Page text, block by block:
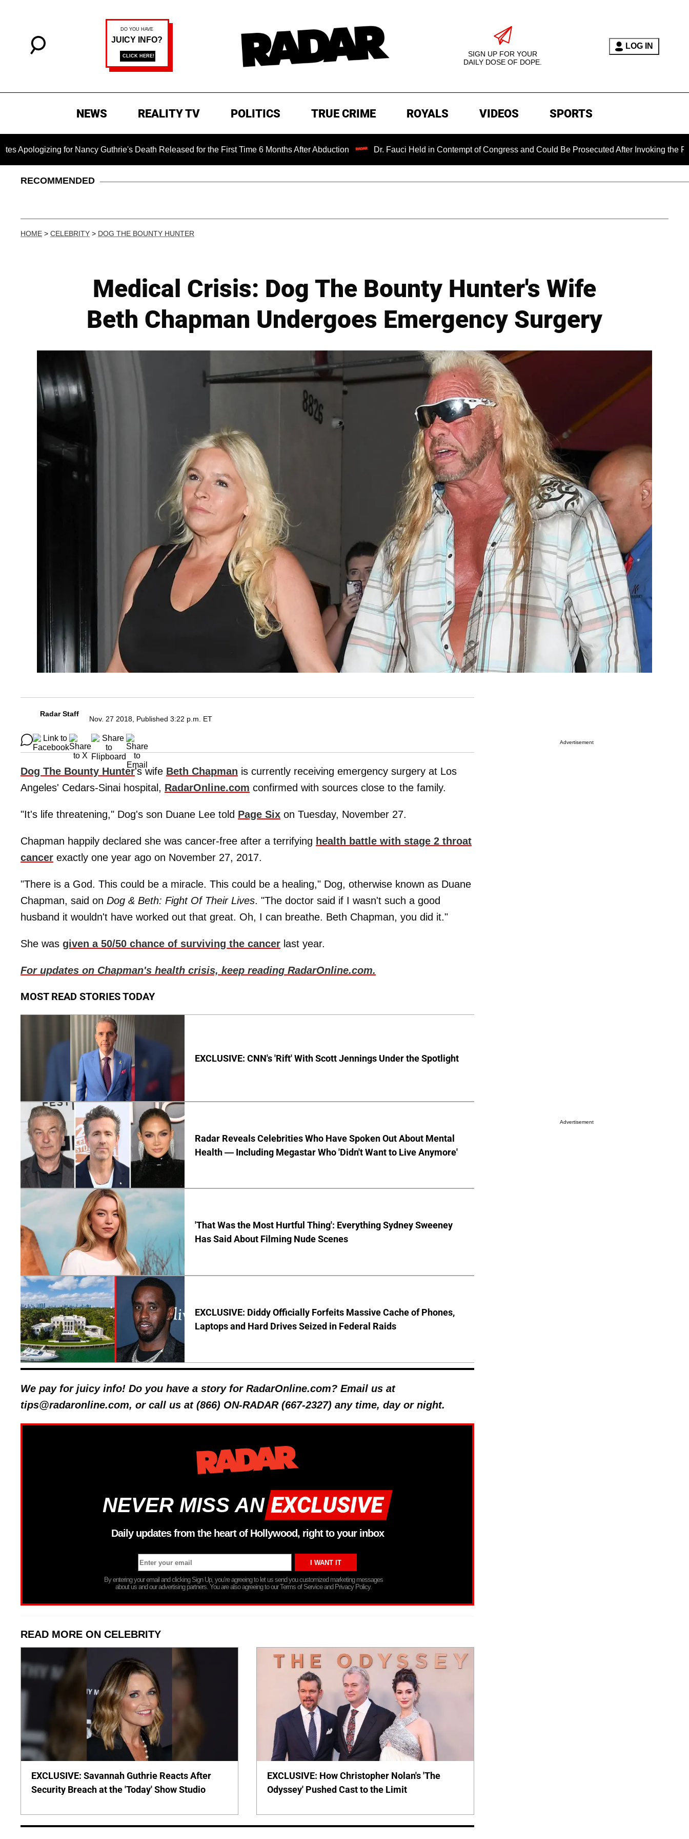
SIGN UP FOR YOUR
DAILY DOSE OF DOPE.
LOG IN
NEWS REALITY TV POLITICS TRUE CRIME ROYALS VIDEOS SPORTS
for Nancy Guthrie's Death Released for the First Time 6 Months After Abduction Dr. Fauci Held in Contempt of Congress and Could Be Prosecuted After Invoking the Fifth
RECOMMENDED
HOME > CELEBRITY > DOG THE BOUNTY HUNTER
Medical Crisis: Dog The Bounty Hunter's Wife
Beth Chapman Undergoes Emergency Surgery
Radar Staff
Nov. 27 2018, Published 3:22 p.m. ET
Dog The Bounty Hunter's wife Beth Chapman is currently receiving emergency surgery at Los
Angeles' Cedars-Sinai hospital, RadarOnline.com confirmed with sources close to the family.
"It's life threatening," Dog's son Duane Lee told Page Six on Tuesday, November 27.
Chapman happily declared she was cancer-free after a terrifying health battle with stage 2 throat
cancer exactly one year ago on November 27, 2017.
"There is a God. This could be a miracle. This could be a healing," Dog, otherwise known as Duane
Chapman, said on Dog & Beth: Fight Of Their Lives. "The doctor said if I wasn't such a good
husband it wouldn't have worked out that great. Oh, I can breathe. Beth Chapman, you did it."
She was given a 50/50 chance of surviving the cancer last year.
For updates on Chapman's health crisis, keep reading RadarOnline.com.
MOST READ STORIES TODAY
EXCLUSIVE: CNN's 'Rift' With Scott Jennings Under the Spotlight
Radar Reveals Celebrities Who Have Spoken Out About Mental
Health — Including Megastar Who 'Didn't Want to Live Anymore'
'That Was the Most Hurtful Thing': Everything Sydney Sweeney
Has Said About Filming Nude Scenes
EXCLUSIVE: Diddy Officially Forfeits Massive Cache of Phones,
Laptops and Hard Drives Seized in Federal Raids
We pay for juicy info! Do you have a story for RadarOnline.com? Email us at
tips@radaronline.com, or call us at (866) ON-RADAR (667-2327) any time, day or night.
NEVER MISS AN
Daily updates from the heart of Hollywood, right to your inbox
By entering your email and clicking Sign Up, you’re agreeing to let us send you customized marketing messages
about us and our advertising partners. You are also agreeing to our Terms of Service and Privacy Policy.
READ MORE ON CELEBRITY
EXCLUSIVE: Savannah Guthrie Reacts After
Security Breach at the 'Today' Show Studio
EXCLUSIVE: How Christopher Nolan's 'The
Odyssey' Pushed Cast to the Limit
Advertisement
Advertisement